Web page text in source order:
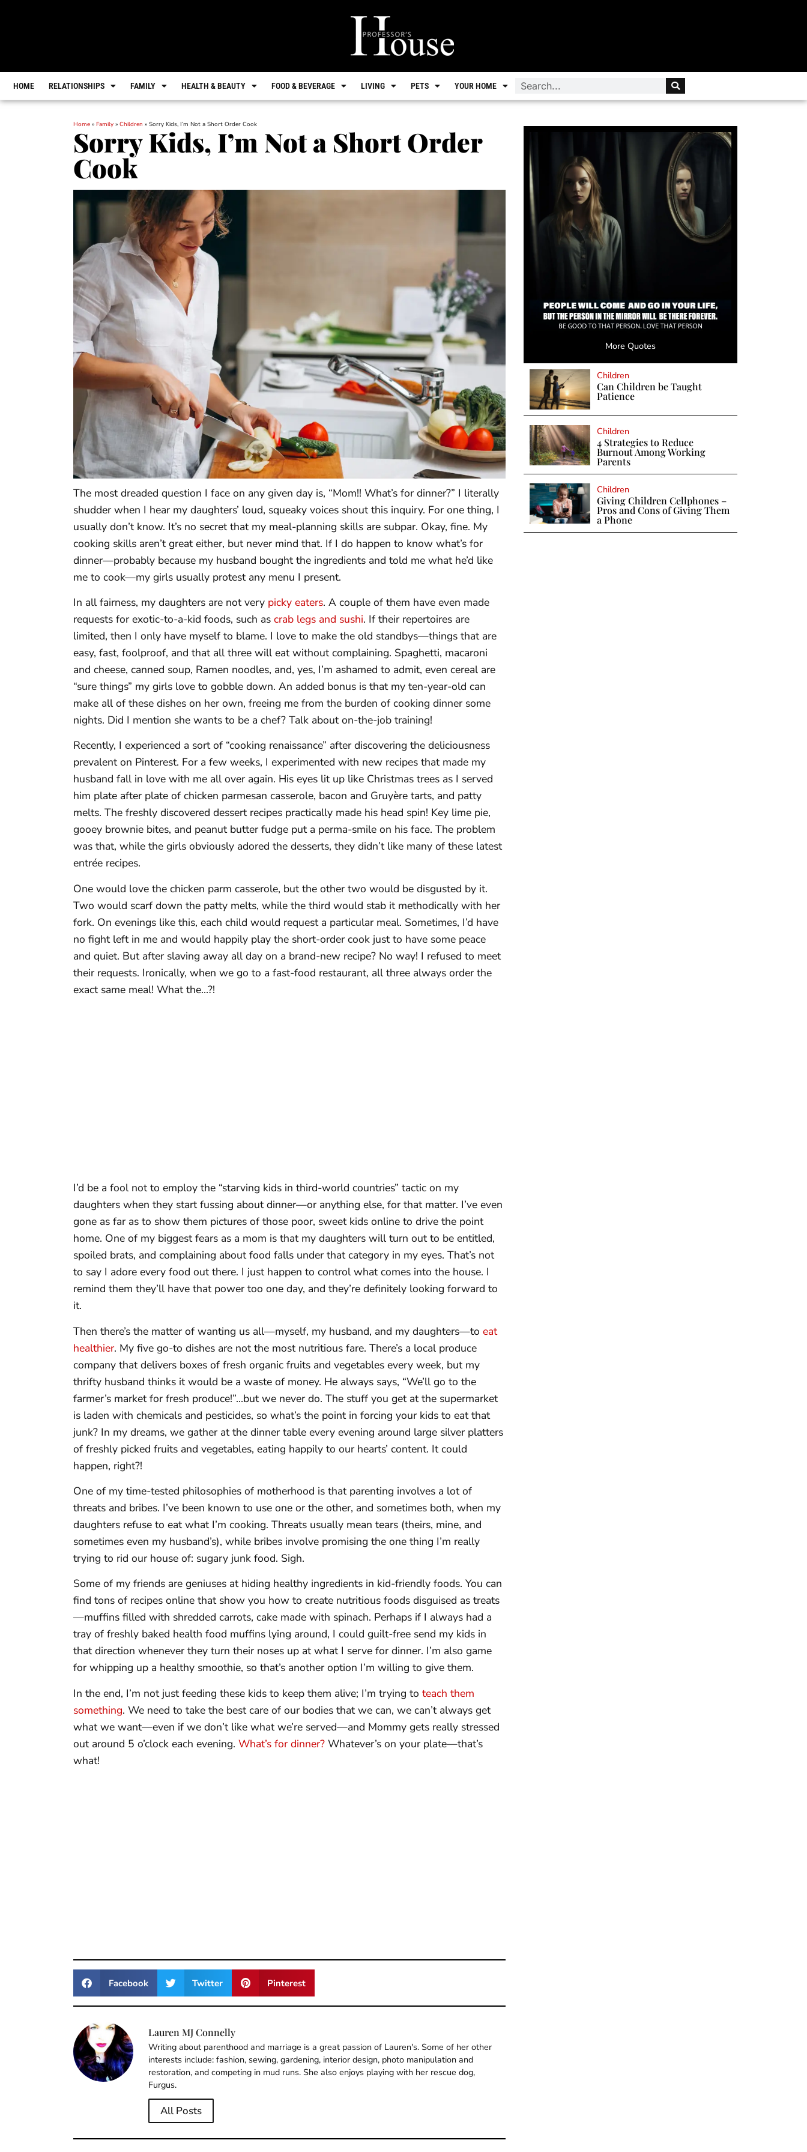
HOME RELATIONSHIPS FAMILY HEALTH & BEAUTY FOOD & BEVERAGE LIVING PETS YOUR HOME
Home » Family » Children » Sorry Kids, I’m Not a Short Order Cook
Sorry Kids, I’m Not a Short Order
Cook
The most dreaded question I face on any given day is, “Mom!! What’s for dinner?” I literally
shudder when I hear my daughters’ loud, squeaky voices shout this inquiry. For one thing, I
usually don’t know. It’s no secret that my meal-planning skills are subpar. Okay, fine. My
cooking skills aren’t great either, but never mind that. If I do happen to know what’s for
dinner—probably because my husband bought the ingredients and told me what he’d like
me to cook—my girls usually protest any menu I present.
In all fairness, my daughters are not very picky eaters. A couple of them have even made
requests for exotic-to-a-kid foods, such as crab legs and sushi. If their repertoires are
limited, then I only have myself to blame. I love to make the old standbys—things that are
easy, fast, foolproof, and that all three will eat without complaining. Spaghetti, macaroni
and cheese, canned soup, Ramen noodles, and, yes, I’m ashamed to admit, even cereal are
“sure things” my girls love to gobble down. An added bonus is that my ten-year-old can
make all of these dishes on her own, freeing me from the burden of cooking dinner some
nights. Did I mention she wants to be a chef? Talk about on-the-job training!
Recently, I experienced a sort of “cooking renaissance” after discovering the deliciousness
prevalent on Pinterest. For a few weeks, I experimented with new recipes that made my
husband fall in love with me all over again. His eyes lit up like Christmas trees as I served
him plate after plate of chicken parmesan casserole, bacon and Gruyère tarts, and patty
melts. The freshly discovered dessert recipes practically made his head spin! Key lime pie,
gooey brownie bites, and peanut butter fudge put a perma-smile on his face. The problem
was that, while the girls obviously adored the desserts, they didn’t like many of these latest
entrée recipes.
One would love the chicken parm casserole, but the other two would be disgusted by it.
Two would scarf down the patty melts, while the third would stab it methodically with her
fork. On evenings like this, each child would request a particular meal. Sometimes, I’d have
no fight left in me and would happily play the short-order cook just to have some peace
and quiet. But after slaving away all day on a brand-new recipe? No way! I refused to meet
their requests. Ironically, when we go to a fast-food restaurant, all three always order the
exact same meal! What the…?!
I’d be a fool not to employ the “starving kids in third-world countries” tactic on my
daughters when they start fussing about dinner—or anything else, for that matter. I’ve even
gone as far as to show them pictures of those poor, sweet kids online to drive the point
home. One of my biggest fears as a mom is that my daughters will turn out to be entitled,
spoiled brats, and complaining about food falls under that category in my eyes. That’s not
to say I adore every food out there. I just happen to control what comes into the house. I
remind them they’ll have that power too one day, and they’re definitely looking forward to
it.
Then there’s the matter of wanting us all—myself, my husband, and my daughters—to eat
healthier. My five go-to dishes are not the most nutritious fare. There’s a local produce
company that delivers boxes of fresh organic fruits and vegetables every week, but my
thrifty husband thinks it would be a waste of money. He always says, “We’ll go to the
farmer’s market for fresh produce!”…but we never do. The stuff you get at the supermarket
is laden with chemicals and pesticides, so what’s the point in forcing your kids to eat that
junk? In my dreams, we gather at the dinner table every evening around large silver platters
of freshly picked fruits and vegetables, eating happily to our hearts’ content. It could
happen, right?!
One of my time-tested philosophies of motherhood is that parenting involves a lot of
threats and bribes. I’ve been known to use one or the other, and sometimes both, when my
daughters refuse to eat what I’m cooking. Threats usually mean tears (theirs, mine, and
sometimes even my husband’s), while bribes involve promising the one thing I’m really
trying to rid our house of: sugary junk food. Sigh.
Some of my friends are geniuses at hiding healthy ingredients in kid-friendly foods. You can
find tons of recipes online that show you how to create nutritious foods disguised as treats
—muffins filled with shredded carrots, cake made with spinach. Perhaps if I always had a
tray of freshly baked health food muffins lying around, I could guilt-free send my kids in
that direction whenever they turn their noses up at what I serve for dinner. I’m also game
for whipping up a healthy smoothie, so that’s another option I’m willing to give them.
In the end, I’m not just feeding these kids to keep them alive; I’m trying to teach them
something. We need to take the best care of our bodies that we can, we can’t always get
what we want—even if we don’t like what we’re served—and Mommy gets really stressed
out around 5 o’clock each evening. What’s for dinner? Whatever’s on your plate—that’s
what!
Facebook Twitter Pinterest
Lauren MJ Connelly
Writing about parenthood and marriage is a great passion of Lauren's. Some of her other
interests include: fashion, sewing, gardening, interior design, photo manipulation and
restoration, and competing in mud runs. She also enjoys playing with her rescue dog,
Furgus.
All Posts
More Quotes
Children
Can Children be Taught
Patience
Children
4 Strategies to Reduce
Burnout Among Working
Parents
Children
Giving Children Cellphones –
Pros and Cons of Giving Them
a Phone